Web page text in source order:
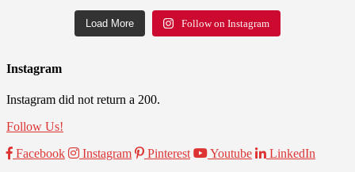
Load More Follow on Instagram
Instagram
Instagram did not return a 200.
Follow Us!
Facebook
Instagram Pinterest Youtube
LinkedIn